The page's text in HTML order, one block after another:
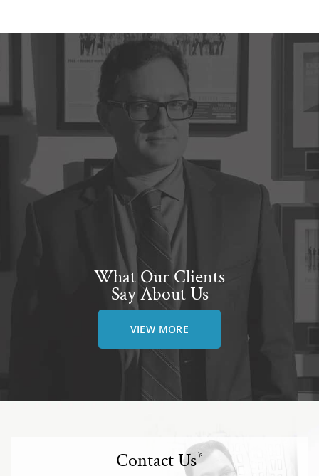
What Our Clients
Say About Us
VIEW MORE
Contact Us*